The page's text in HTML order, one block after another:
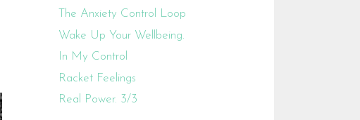
The Anxiety Control Loop
Wake Up Your Wellbeing.
In My Control
Racket Feelings
Real Power. 3/3